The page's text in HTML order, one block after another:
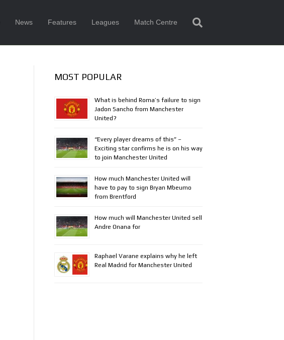
News Features Leagues Match Centre
MOST POPULAR
What is behind Roma’s failure to sign
Jadon Sancho from Manchester
United?
“Every player dreams of this” –
Exciting star confirms he is on his way
to join Manchester United
How much Manchester United will
have to pay to sign Bryan Mbeumo
from Brentford
How much will Manchester United sell
Andre Onana for
Raphael Varane explains why he left
Real Madrid for Manchester United